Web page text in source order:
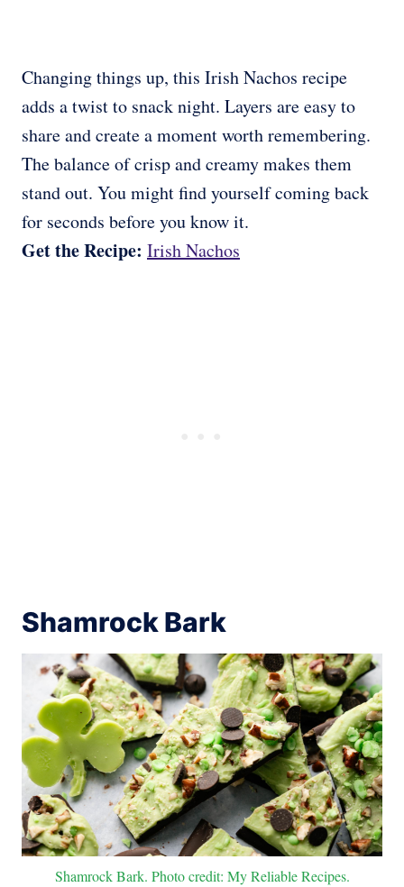
Changing things up, this Irish Nachos recipe
adds a twist to snack night. Layers are easy to
share and create a moment worth remembering.
The balance of crisp and creamy makes them
stand out. You might find yourself coming back
for seconds before you know it.
Get the Recipe: Irish Nachos
Shamrock Bark
Shamrock Bark. Photo credit: My Reliable Recipes.